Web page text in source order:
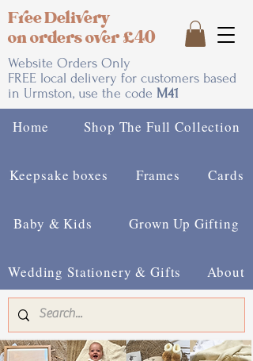
Free Delivery
on orders over £40
Website Orders Only
FREE local delivery for customers based
in Urmston, use the code M41
Home Shop The Full Collection
Keepsake boxes Frames Cards
Baby & Kids Grown Up Gifting
Wedding Stationery & Gifts About